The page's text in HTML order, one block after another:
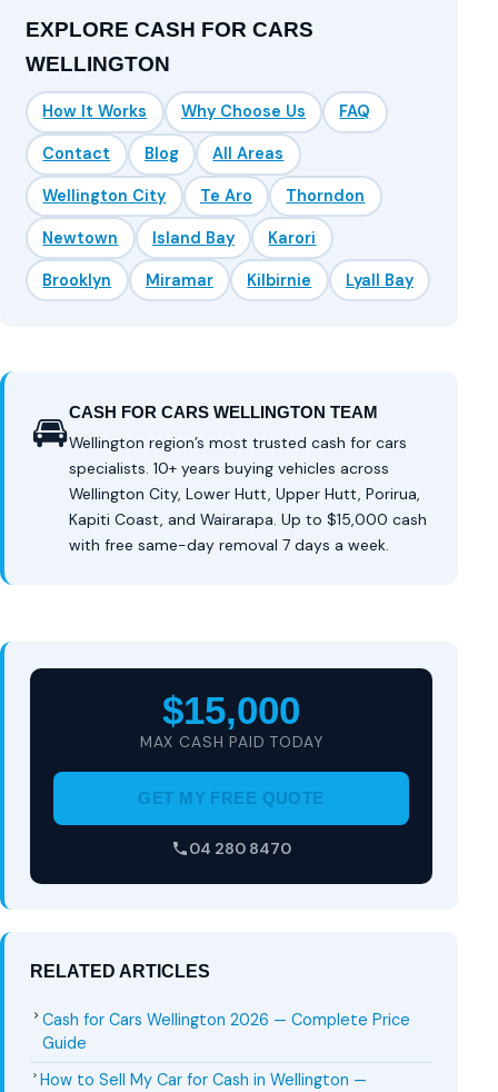
EXPLORE CASH FOR CARS
WELLINGTON
How It Works Why Choose Us FAQ
Contact Blog All Areas
Wellington City Te Aro Thorndon
Newtown Island Bay Karori
Brooklyn Miramar Kilbirnie Lyall Bay
🚘CASH FOR CARS WELLINGTON TEAM
Wellington region’s most trusted cash for cars
specialists. 10+ years buying vehicles across
Wellington City, Lower Hutt, Upper Hutt, Porirua,
Kapiti Coast, and Wairarapa. Up to $15,000 cash
with free same-day removal 7 days a week.
$15,000
MAX CASH PAID TODAY
GET MY FREE QUOTE
04 280 8470
RELATED ARTICLES
Cash for Cars Wellington 2026 — Complete Price
Guide
How to Sell My Car for Cash in Wellington —